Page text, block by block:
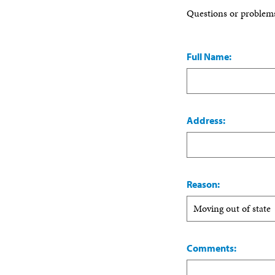
Questions or
Full Name:
Address:
Reason:
Comments: